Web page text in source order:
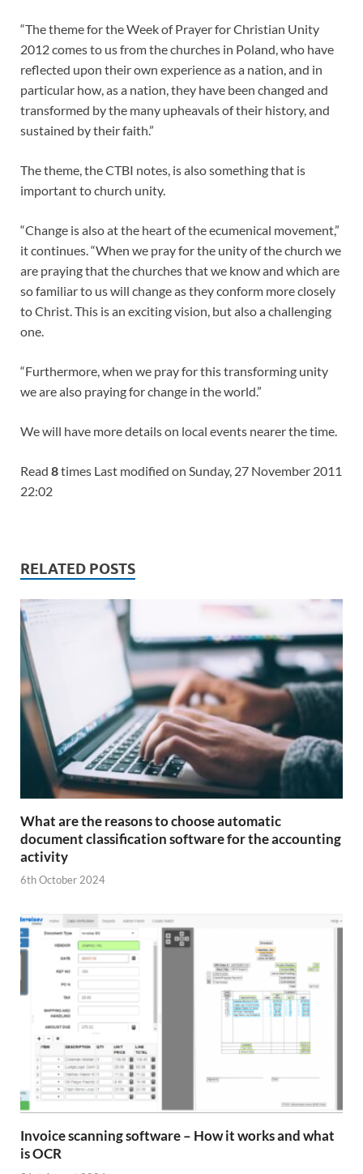
“The theme for the Week of Prayer for Christian Unity
2012 comes to us from the churches in Poland, who have
reflected upon their own experience as a nation, and in
particular how, as a nation, they have been changed and
transformed by the many upheavals of their history, and
sustained by their faith.”
The theme, the CTBI notes, is also something that is
important to church unity.
“Change is also at the heart of the ecumenical movement,”
it continues. “When we pray for the unity of the church we
are praying that the churches that we know and which are
so familiar to us will change as they conform more closely
to Christ. This is an exciting vision, but also a challenging
one.
“Furthermore, when we pray for this transforming unity
we are also praying for change in the world.”
We will have more details on local events nearer the time.
Read 8times Last modified on Sunday, 27 November 2011
22:02
RELATED POSTS
What are the reasons to choose automatic
document classification software for the accounting
activity
6th October 2024
Invoice scanning software – How it works and what
is OCR